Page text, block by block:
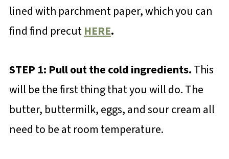
lined with parchment paper, which you can
find find precutHERE.
STEP 1: Pull out the cold ingredients.This
will be the first thing that you will do. The
butter, buttermilk, eggs, and sour cream all
need to be at room temperature.